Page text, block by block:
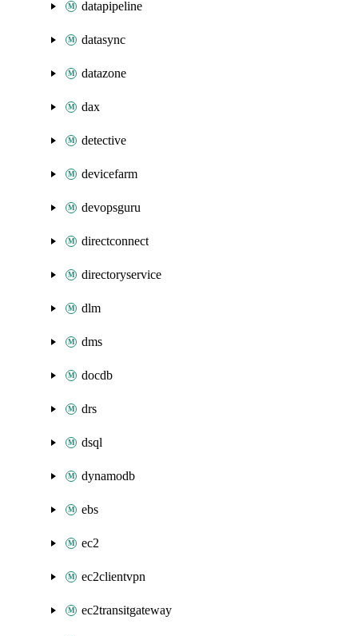
datapipeline
datasync
datazone
dax
detective
devicefarm
devopsguru
directconnect
directoryservice
dlm
dms
docdb
drs
dsql
dynamodb
ebs
ec2
ec2clientvpn
ec2transitgateway